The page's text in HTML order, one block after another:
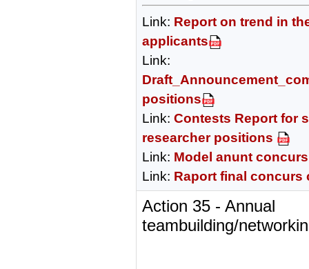
Link: Report on trend in
applicants
Link:
positions
Link: Contests Report for
researcher positions
Link: Model anunt
Link: Raport final concurs
Action 35 - Annual
teambuilding/